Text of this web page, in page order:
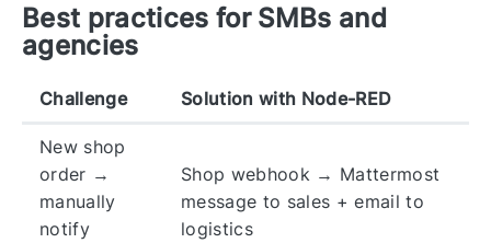
Best practices for SMBs and
agencies
Challenge Solution with Node-RED
New shop
order →
manually
notify
Shop webhook → Mattermost
message to sales + email to
logistics